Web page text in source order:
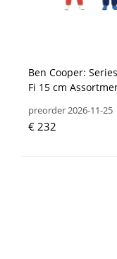
Ben Cooper:
Fi 15 cm
preorder 2026-11-25
€ 232